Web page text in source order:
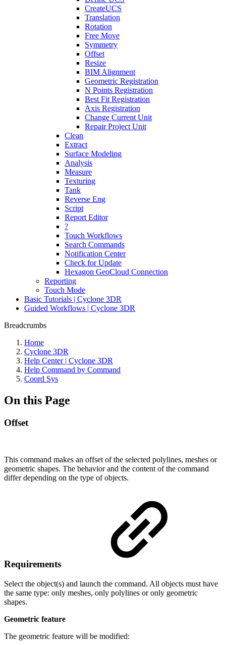
CreateUCS
Translation
Rotation
Free Move
Symmetry
Offset
Resize
BIM Alignment
Geometric Registration
N Points Registration
Best Fit Registration
Axis Registration
Change Current Unit
Repair Project Unit
Clean
Extract
Surface Modeling
Analysis
Measure
Texturing
Tank
Reverse Eng
Script
Report Editor
?
Touch Workflows
Search Commands
Notification Center
Check for Update
Hexagon GeoCloud Connection
Reporting
Touch Mode
Basic Tutorials | Cyclone 3DR
Guided Workflows | Cyclone 3DR
Breadcrumbs
Home
Cyclone 3DR
Help Center | Cyclone 3DR
Help Command by Command
Coord Sys
On this Page
Offset
This command makes an offset of the selected polylines, meshes or
geometric shapes. The behavior and the content of the command
differ depending on the type of objects.
Requirements
Select the object(s) and launch the command. All objects must have
the same type: only meshes, only polylines or only geometric
shapes.
Geometric feature
The geometric feature will be modified: